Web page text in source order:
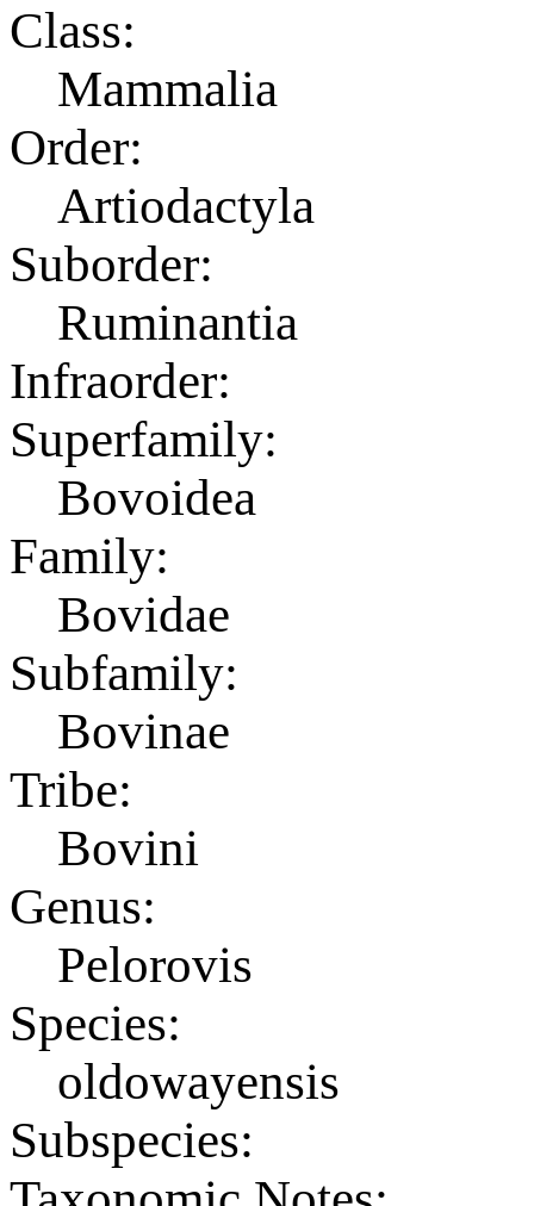
Class:
Mammalia
Order:
Artiodactyla
Suborder:
Ruminantia
Infraorder:
Superfamily:
Bovoidea
Family:
Bovidae
Subfamily:
Bovinae
Tribe:
Bovini
Genus:
Pelorovis
Species:
oldowayensis
Subspecies: